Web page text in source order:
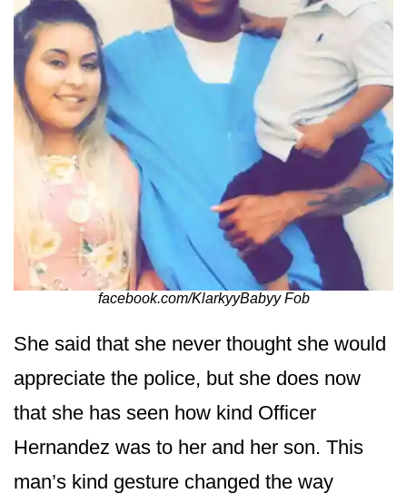
facebook.com/KlarkyyBabyy Fob
She said that she never thought she would
appreciate the police, but she does now
that she has seen how kind Officer
Hernandez was to her and her son. This
man’s kind gesture changed the way